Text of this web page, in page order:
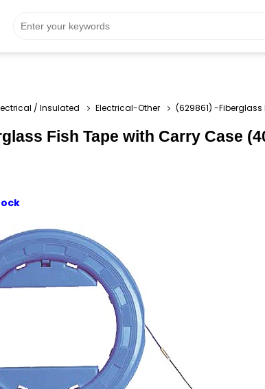
/ Insulated Electrical-Other (629861) -
Fish Tape with Carry Case